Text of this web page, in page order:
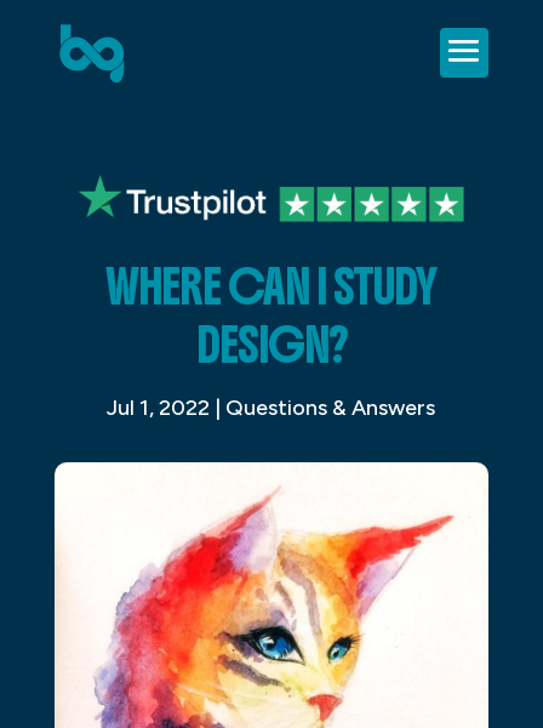
WHERE CAN I STUDY
DESIGN?
Jul 1, 2022 | Questions & Answers